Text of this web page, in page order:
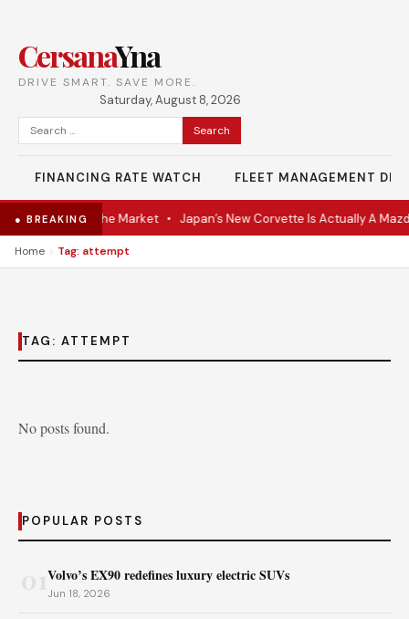
CersanaYna
DRIVE SMART. SAVE MORE.
Saturday, August 8, 2026
Search
for:
FINANCING RATE WATCH FLEET MANAGEMENT
● BREAKING
VR Coupe Hits the Market• Japan’s New Corvette Is Actually A
Home › Tag: attempt
TAG: ATTEMPT
No posts found.
POPULAR POSTS
Volvo’s EX90 redefines luxury electric SUVs
Jun 18, 2026